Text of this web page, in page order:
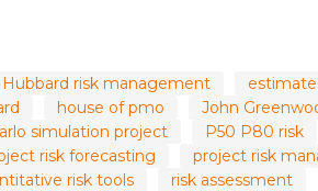
risk management
house of pmo
John
simulation project
P50 P80 risk
risk forecasting
project risk
risk tools
risk assessment